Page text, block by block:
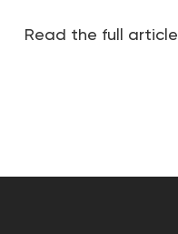
Read the full article